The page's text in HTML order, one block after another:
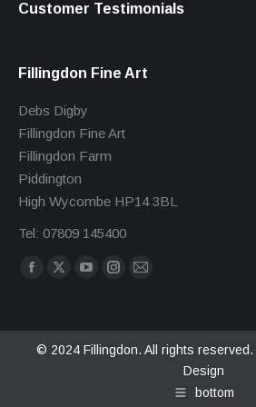
Customer Testimonials
Fillingdon Fine Art
Debs Digby
Fillingdon Fine Art
Fillingdon Farm
Piddington
High Wycombe HP14 3BL
Tel: 07809 145400
Find us on:
Facebook
in
X
in
YouTube
in
Instagram
in
Mail
in
window
© 2024 Fillingdon. All rights reserved.
Design
bottom